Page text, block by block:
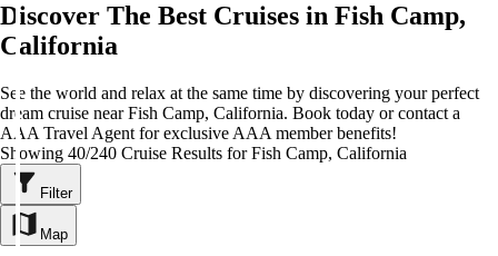
Discover The Best Cruises in Fish Camp,
California
See the world and relax at the same time by discovering your perfect
dream cruise near Fish Camp, California. Book today or contact a
AAA Travel Agent for exclusive AAA member benefits!
Showing 40/240 Cruise Results for Fish Camp, California
Filter
Map